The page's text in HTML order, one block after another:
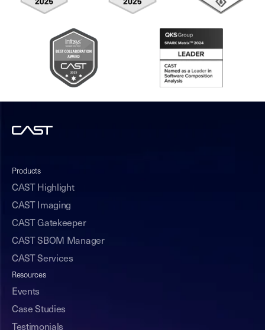
Products
CAST Highlight
CAST Imaging
CAST Gatekeeper
CAST SBOM Manager
CAST Services
Resources
Events
Case Studies
Testimonials